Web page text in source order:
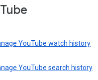
YouTube watch history
YouTube search history